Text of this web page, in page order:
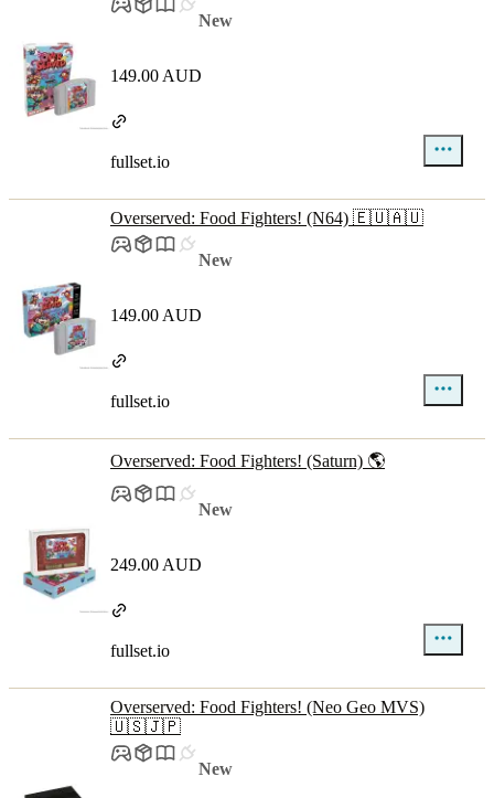
New
149.00 AUD
fullset.io
Overserved: Food Fighters! (N64) 🇪🇺🇦🇺
New
149.00 AUD
fullset.io
Overserved: Food Fighters! (Saturn) 🌎
New
249.00 AUD
fullset.io
Overserved: Food Fighters! (Neo Geo MVS)
🇺🇸🇯🇵
New